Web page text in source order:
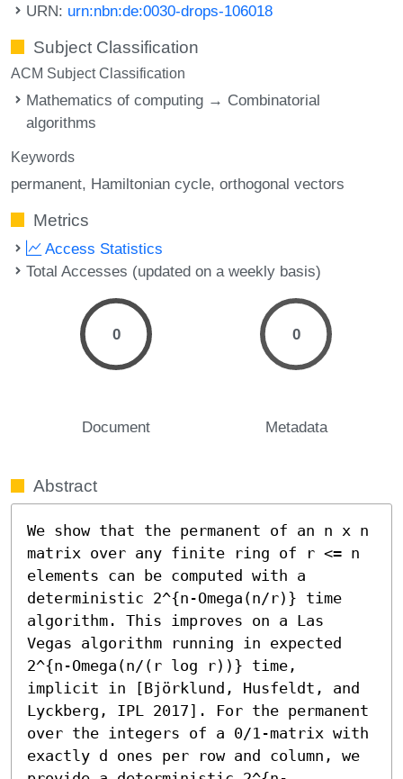
URN: urn:nbn:de:0030-drops-106018
Subject Classification
ACM Subject Classification
Mathematics of computing → Combinatorial
algorithms
Keywords
permanent Hamiltonian cycle orthogonal vectors
Metrics
Access Statistics
Total Accesses (updated on a weekly basis)
0
Document
0
Metadata
Abstract
We show that the permanent of an n x n
matrix over any finite ring of r <= n
elements can be computed with a
deterministic 2^{n-Omega(n/r)} time
algorithm. This improves on a Las
Vegas algorithm running in expected
2^{n-Omega(n/(r log r))} time,
implicit in [Björklund, Husfeldt, and
Lyckberg, IPL 2017]. For the permanent
over the integers of a 0/1-matrix with
exactly d ones per row and column, we